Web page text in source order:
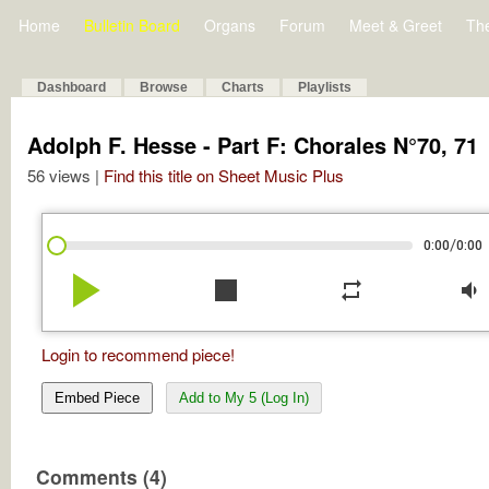
Home Bulletin Board Organs Forum Meet & Greet
Dashboard Browse Charts Playlists
Adolph F. Hesse - Part F: Chorales N°70, 71
56 views | Find this title on Sheet Music Plus
0:00/0:00
play_arrow stop repeat volume_down
Login to recommend piece!
Embed Piece Add to My 5 (Log In)
Comments (4)